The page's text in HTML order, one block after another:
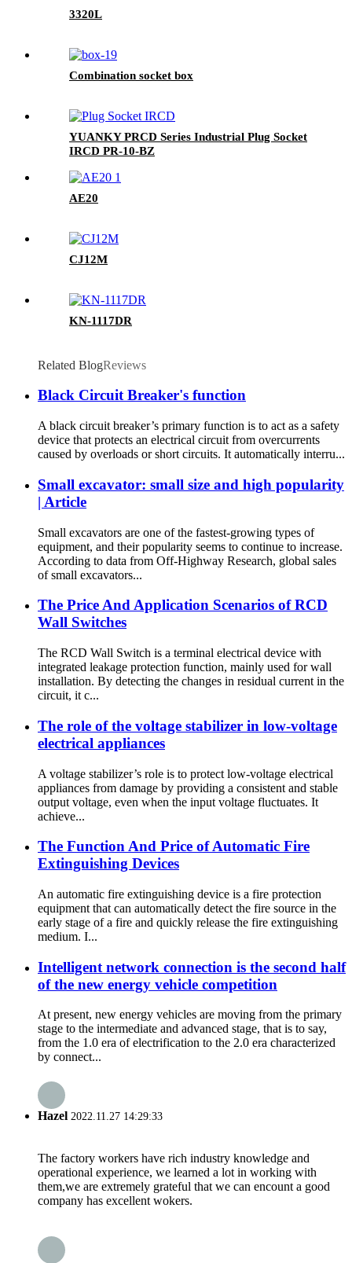
3320L
Combination socket box
YUANKY PRCD Series Industrial Plug Socket
IRCD PR-10-BZ
AE20
CJ12M
KN-1117DR
Related BlogReviews
Black Circuit Breaker's function
A black circuit breaker’s primary function is to act as a safety
device that protects an electrical circuit from overcurrents
caused by overloads or short circuits. It automatically interru...
Small excavator: small size and high popularity
| Article
Small excavators are one of the fastest-growing types of
equipment, and their popularity seems to continue to increase.
According to data from Off-Highway Research, global sales
of small excavators...
The Price And Application Scenarios of RCD
Wall Switches
The RCD Wall Switch is a terminal electrical device with
integrated leakage protection function, mainly used for wall
installation. By detecting the changes in residual current in the
circuit, it c...
The role of the voltage stabilizer in low-voltage
electrical appliances
A voltage stabilizer’s role is to protect low-voltage electrical
appliances from damage by providing a consistent and stable
output voltage, even when the input voltage fluctuates. It
achieve...
The Function And Price of Automatic Fire
Extinguishing Devices
An automatic fire extinguishing device is a fire protection
equipment that can automatically detect the fire source in the
early stage of a fire and quickly release the fire extinguishing
medium. I...
Intelligent network connection is the second half
of the new energy vehicle competition
At present, new energy vehicles are moving from the primary
stage to the intermediate and advanced stage, that is to say,
from the 1.0 era of electrification to the 2.0 era characterized
by connect...
Hazel 2022.11.27 14:29:33
The factory workers have rich industry knowledge and
operational experience, we learned a lot in working with
them,we are extremely grateful that we can encount a good
company has excellent wokers.